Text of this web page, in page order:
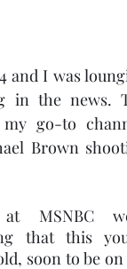
and I was
in the news.
go-to
Brown
MSNBC
that this
soon to be